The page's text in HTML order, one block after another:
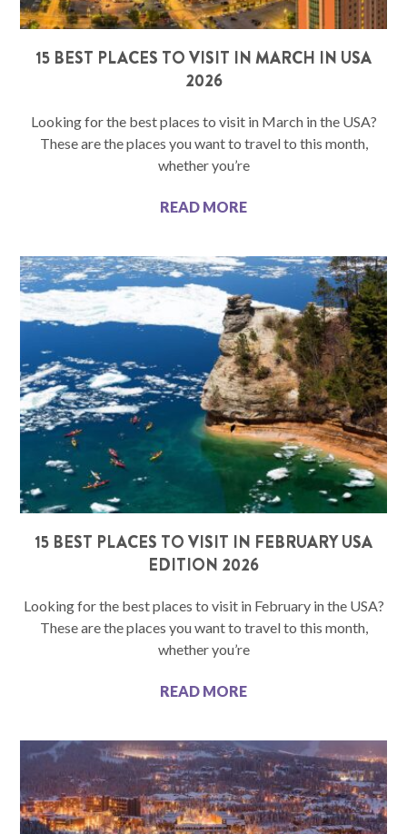
15 BEST PLACES TO VISIT IN MARCH IN USA
2026
Looking for the best places to visit in March in the USA?
These are the places you want to travel to this month,
whether you’re
READ MORE
15 BEST PLACES TO VISIT IN FEBRUARY USA
EDITION 2026
Looking for the best places to visit in February in the USA?
These are the places you want to travel to this month,
whether you’re
READ MORE